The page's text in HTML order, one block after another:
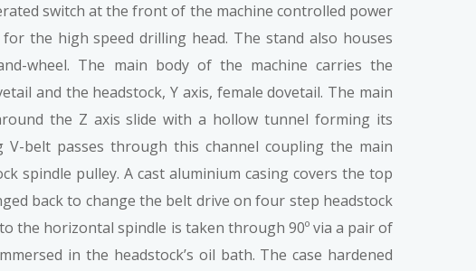
switch at the front of the machine controlled power
the high speed drilling head. The stand also houses
wheel. The main body of the machine carries the
and the headstock, Y axis, female dovetail. The main
the Z axis slide with a hollow tunnel forming its
V-belt passes through this channel coupling the main
spindle pulley. A cast aluminium casing covers the top
back to change the belt drive on four step headstock
the horizontal spindle is taken through 90º via a pair of
in the headstock’s oil bath. The case hardened